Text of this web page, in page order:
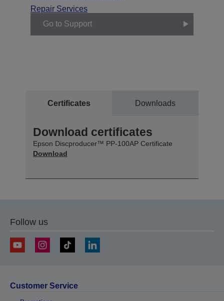
Repair Services
Go to Support
Certificates Downloads
Download certificates
Epson Discproducer™ PP-100AP Certificate
Download
Follow us
Customer Service